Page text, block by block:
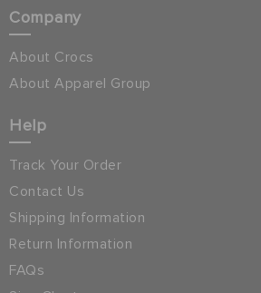
Company
About Crocs
About Apparel Group
Help
Track Your Order
Contact Us
Shipping Information
Return Information
FAQs